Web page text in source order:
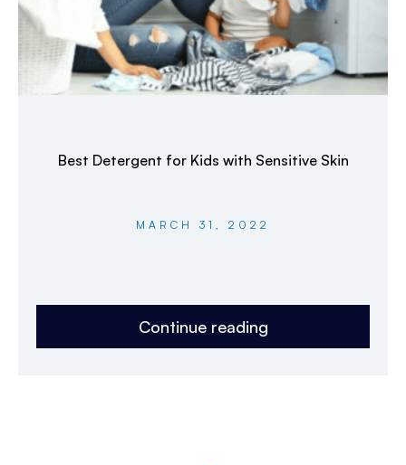
Best Detergent for Kids with Sensitive Skin
MARCH 31, 2022
Continue reading